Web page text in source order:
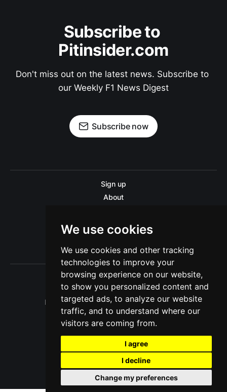
We use cookies
We use cookies and other tracking
technologies to improve your
browsing experience on our website,
to show you personalized content and
targeted ads, to analyze our website
traffic, and to understand where our
visitors are coming from.
I agree
I decline
Change my preferences
Subscribe to
Pitinsider.com
Don't miss out on the latest news. Subscribe to
our Weekly F1 News Digest
Subscribe now
Sign up
About
Contact us
Privacy policy
Sitemap
Pitinsider.com © 2026. Powered byGhost